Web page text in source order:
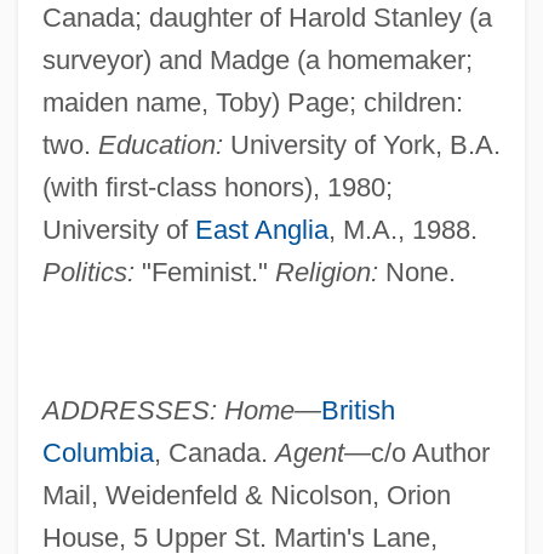
Canada; daughter of Harold Stanley (a
surveyor) and Madge (a homemaker;
maiden name, Toby) Page; children:
two. Education: University of York, B.A.
(with first-class honors), 1980;
University of East Anglia, M.A., 1988.
Politics: "Feminist." Religion: None.
ADDRESSES: Home—British
Columbia, Canada.Agent—c/o Author
Mail, Weidenfeld & Nicolson, Orion
House, 5 Upper St. Martin's Lane,